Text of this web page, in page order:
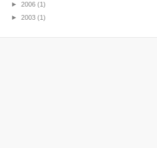
► 2006 (1)
► 2003 (1)